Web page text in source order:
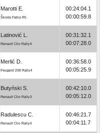
Marotti E.
Škoda Fabia R5
00:24:04.1
00:00:59.8
Latinović L.
Renault Clio Rally4
00:31:32.1
00:07:28.0
Merlić D.
Peugeot 208 Rally4
00:36:58.0
00:05:25.9
Butyński S.
Renault Clio Rally3
00:42:10.0
00:05:12.0
Radulescu C.
Renault Clio Rally4
00:46:21.7
00:04:11.7